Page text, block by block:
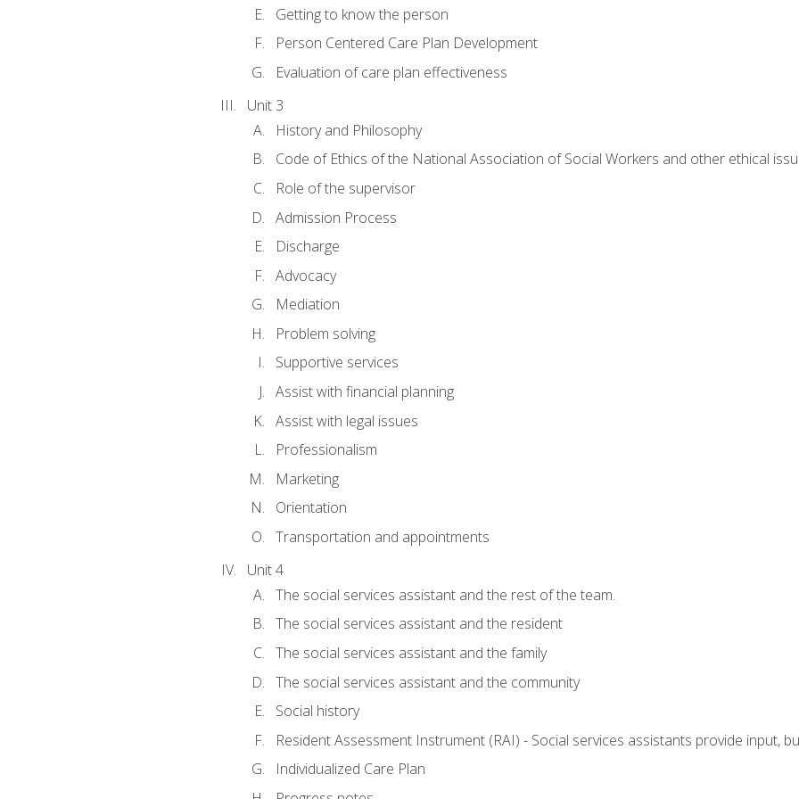
Getting to know the person
Person Centered Care Plan Development
Evaluation of care plan effectiveness
Unit 3
History and Philosophy
Code of Ethics of the National Association of Social Workers and other ethical
Role of the supervisor
Admission Process
Discharge
Advocacy
Mediation
Problem solving
Supportive services
Assist with financial planning
Assist with legal issues
Professionalism
Marketing
Orientation
Transportation and appointments
Unit 4
The social services assistant and the rest of the team.
The social services assistant and the resident
The social services assistant and the family
The social services assistant and the community
Social history
Resident Assessment Instrument (RAI) - Social services assistants provide input,
Individualized Care Plan